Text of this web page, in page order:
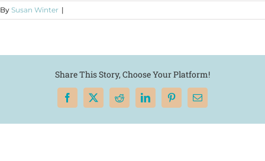
By Susan Winter |
Share This Story, Choose Your Platform!
Facebook
X RedditLinkedInPinterest
Email